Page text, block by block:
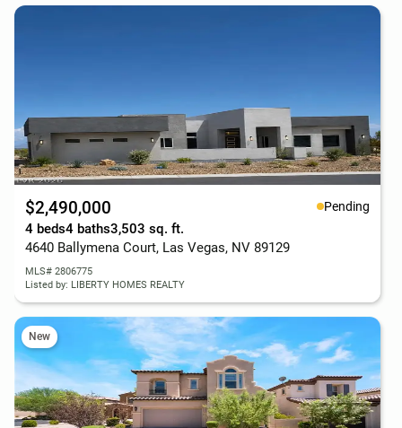
$2,490,000 Pending
4 beds4 baths3,503 sq. ft.
4640 Ballymena Court, Las Vegas, NV 89129
MLS# 2806775
Listed by: LIBERTY HOMES REALTY
New